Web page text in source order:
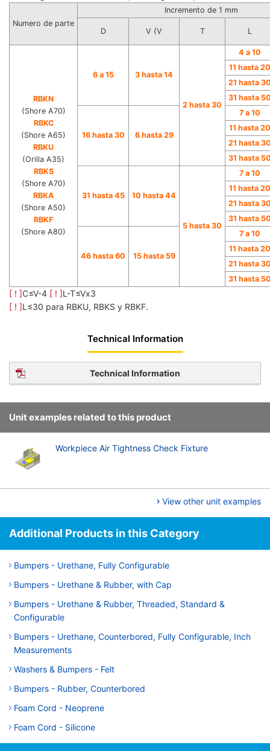
Numero de parte
Incremento de 1 mm
D V (V T L
RBKN
(Shore A70)
RBKC
(Shore A65)
RBKU
(Orilla A35)
RBKS
(Shore A70)
RBKA
(Shore A50)
RBKF
(Shore A80)
6 a 15 3 hasta 14
2 hasta 30
4 a 10
11 hasta 20
21 hasta
31 hasta
16 hasta 30 6 hasta 29
7 a 10
11 hasta 20
21 hasta
31 hasta
31 hasta 45 10 hasta 44
5 hasta 30
7 a 10
11 hasta 20
21 hasta
31 hasta
46 hasta 60 15 hasta 59
7 a 10
11 hasta 20
21 hasta
31 hasta
[ ! ]C≤V-4 [ ! ]L-T≤Vx3
[ ! ]L≤30 para RBKU, RBKS y RBKF.
Technical Information
Technical Information
Unit examples related to this product
Workpiece Air Tightness Check Fixture
View other unit examples
Additional Products in this Category
Bumpers - Urethane, Fully Configurable
Bumpers - Urethane & Rubber, with Cap
Bumpers - Urethane & Rubber, Threaded, Standard &
Configurable
Bumpers - Urethane, Counterbored, Fully Configurable, Inch
Measurements
Washers & Bumpers - Felt
Bumpers - Rubber, Counterbored
Foam Cord - Neoprene
Foam Cord - Silicone